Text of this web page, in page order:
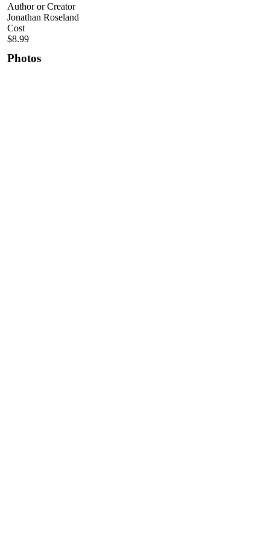
Author or Creator
Jonathan Roseland
Cost
$8.99
Photos